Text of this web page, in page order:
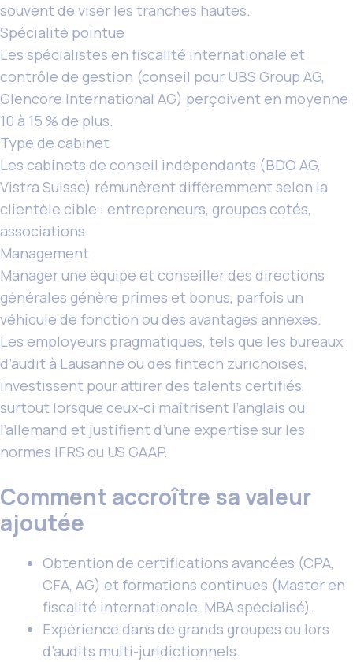
souvent de viser les tranches hautes.
Spécialité pointue
Les spécialistes en fiscalité internationale et
contrôle de gestion (conseil pour UBS Group AG,
Glencore International AG) perçoivent en moyenne
10 à 15 % de plus.
Type de cabinet
Les cabinets de conseil indépendants (BDO AG,
Vistra Suisse) rémunèrent différemment selon la
clientèle cible : entrepreneurs, groupes cotés,
associations.
Management
Manager une équipe et conseiller des directions
générales génère primes et bonus, parfois un
véhicule de fonction ou des avantages annexes.
Les employeurs pragmatiques, tels que les bureaux
d’audit à Lausanne ou des fintech zurichoises,
investissent pour attirer des talents certifiés,
surtout lorsque ceux-ci maîtrisent l’anglais ou
l’allemand et justifient d’une expertise sur les
normes IFRS ou US GAAP.
Comment accroître sa valeur
ajoutée
Obtention de certifications avancées (CPA,
CFA, AG) et formations continues (Master en
fiscalité internationale, MBA spécialisé).
Expérience dans de grands groupes ou lors
d’audits multi-juridictionnels.